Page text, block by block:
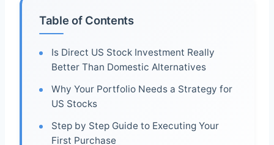
Table of Contents
Is Direct US Stock Investment Really
Better Than Domestic Alternatives
Why Your Portfolio Needs a Strategy for
US Stocks
Step by Step Guide to Executing Your
First Purchase